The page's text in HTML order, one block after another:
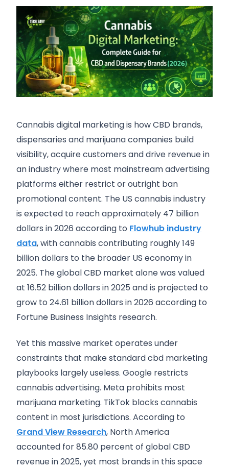
Cannabis digital marketing is how CBD brands,
dispensaries and marijuana companies build
visibility, acquire customers and drive revenue in
an industry where most mainstream advertising
platforms either restrict or outright ban
promotional content. The US cannabis industry
is expected to reach approximately 47 billion
dollars in 2026 according to Flowhub industry
data, with cannabis contributing roughly 149
billion dollars to the broader US economy in
2025. The global CBD market alone was valued
at 16.52 billion dollars in 2025 and is projected to
grow to 24.61 billion dollars in 2026 according to
Fortune Business Insights research.
Yet this massive market operates under
constraints that make standard cbd marketing
playbooks largely useless. Google restricts
cannabis advertising. Meta prohibits most
marijuana marketing. TikTok blocks cannabis
content in most jurisdictions. According to
Grand View Research, North America
accounted for 85.80 percent of global CBD
revenue in 2025, yet most brands in this space